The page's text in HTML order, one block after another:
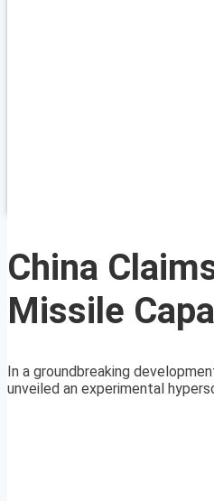
China
Missile
In a groundbreaking
unveiled an experimental